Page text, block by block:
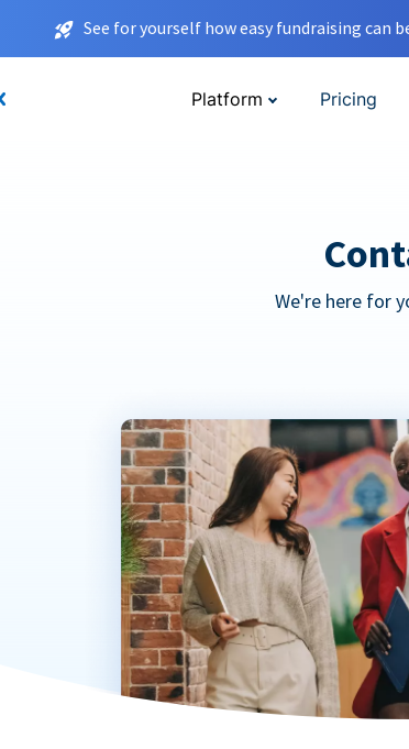
See for yourself how easy fundraising can
Platform Pricing
We're here for